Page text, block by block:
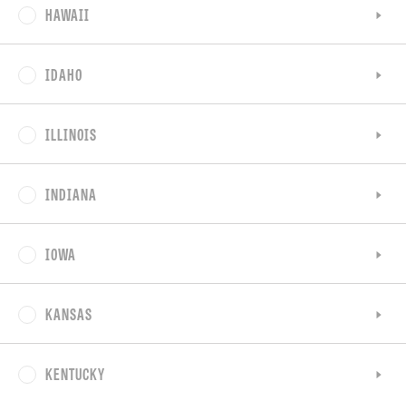
HAWAII
IDAHO
ILLINOIS
INDIANA
IOWA
KANSAS
KENTUCKY